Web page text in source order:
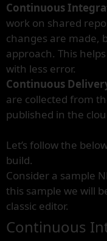
Continuous
work on shared
changes are made,
approach. This
with less error.
Continuous
are collected from
published in the
Let’s follow the
build.
Consider a sample
this sample we will
classic editor.
Continuous